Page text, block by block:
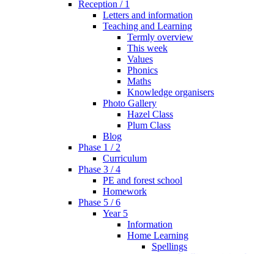
Reception / 1
Letters and information
Teaching and Learning
Termly overview
This week
Values
Phonics
Maths
Knowledge organisers
Photo Gallery
Hazel Class
Plum Class
Blog
Phase 1 / 2
Curriculum
Phase 3 / 4
PE and forest school
Homework
Phase 5 / 6
Year 5
Information
Home Learning
Spellings